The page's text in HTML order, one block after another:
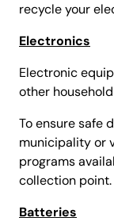
recycle your
Electronics
Electronic
other
To ensure safe
municipality or
programs
collection point.
Batteries